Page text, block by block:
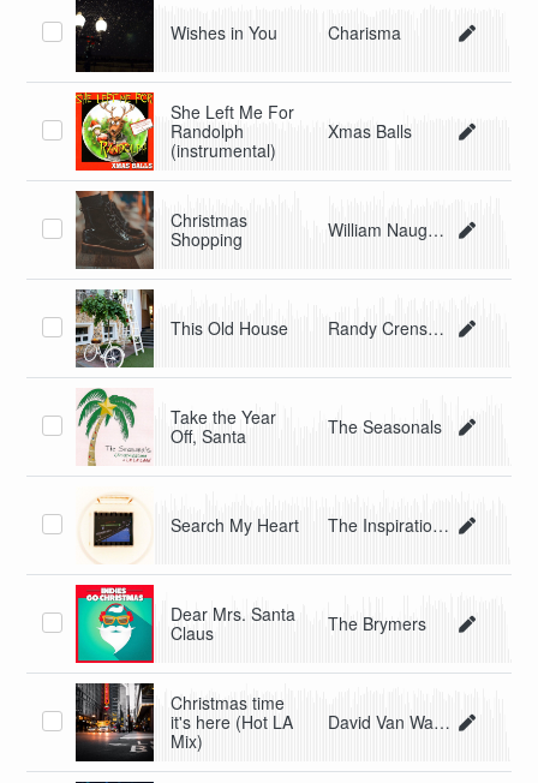
Wishes in You Charisma
She Left Me For
Randolph
(instrumental)
Xmas Balls
Christmas
Shopping
William Naughton/Beau Blues
This Old House Randy Crenshaw & The Spyders
Take the Year
Off, Santa
The Seasonals
Search My Heart The Inspirational Soul
Dear Mrs. Santa
Claus
The Brymers
Christmas time
it's here (Hot LA
Mix)
David Van Walker